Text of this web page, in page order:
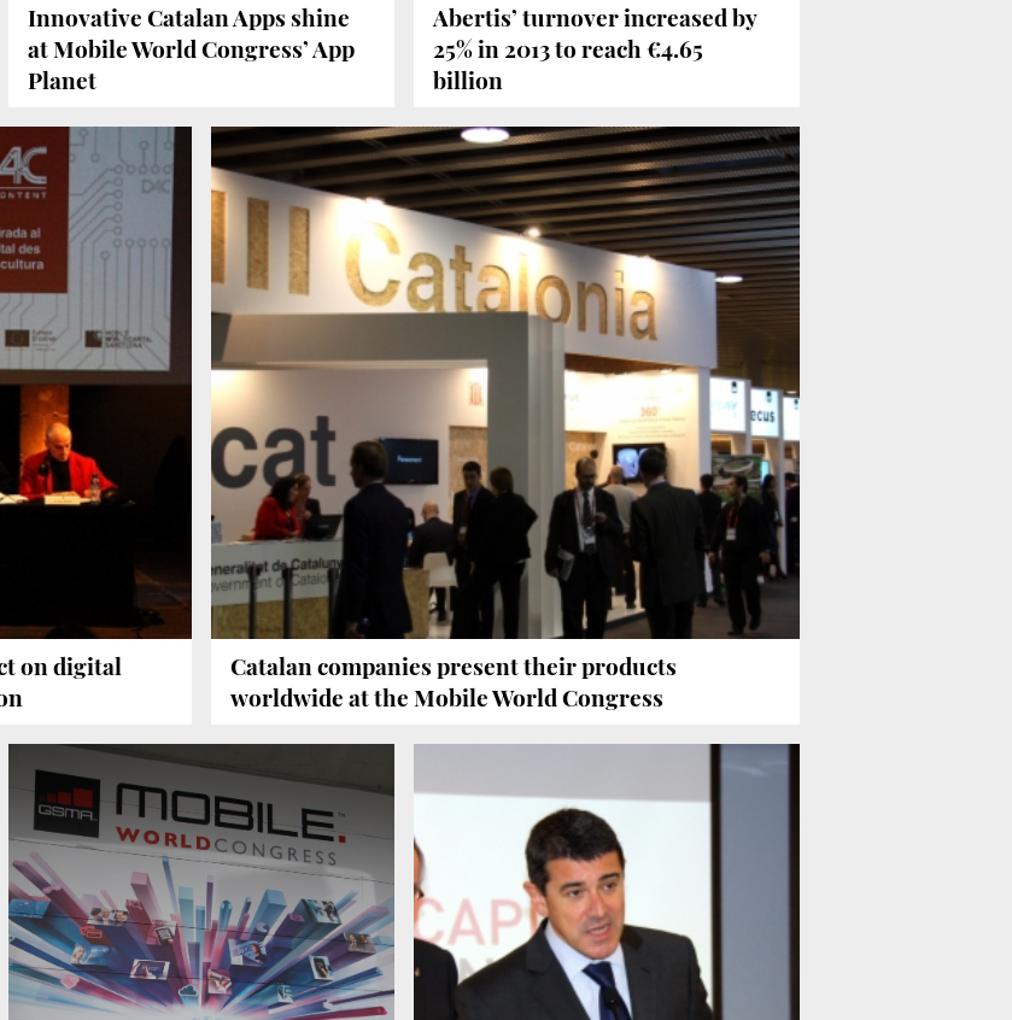
Innovative Catalan Apps shine
at Mobile World Congress’ App
Planet
Abertis’ turnover increased by
25% in 2013 to reach €4.65
billion
on digital
Catalan companies present their products
worldwide at the Mobile World Congress